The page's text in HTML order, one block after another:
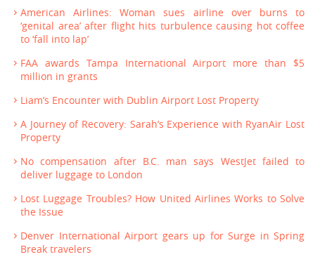
American Airlines: Woman sues airline over burns to
‘genital area’ after flight hits turbulence causing hot coffee
to ‘fall into lap’
FAA awards Tampa International Airport more than $5
million in grants
Liam’s Encounter with Dublin Airport Lost Property
A Journey of Recovery: Sarah’s Experience with RyanAir Lost
Property
No compensation after B.C. man says WestJet failed to
deliver luggage to London
Lost Luggage Troubles? How United Airlines Works to Solve
the Issue
Denver International Airport gears up for Surge in Spring
Break travelers